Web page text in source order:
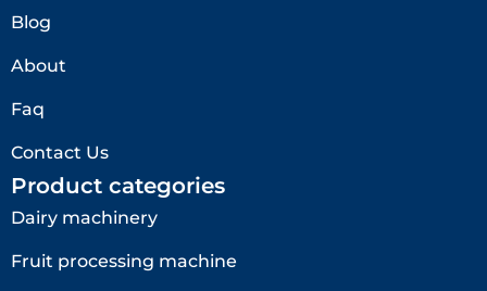
Blog
About
Faq
Contact Us
Product categories
Dairy machinery
Fruit processing machine